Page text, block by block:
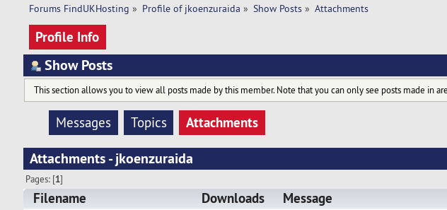
Forums FindUKHosting » Profile of jkoenzuraida » Show Posts» Attachments
Profile Info
Show Posts
This section allows you to view all posts made by this member. Note that you can only see posts made in
Messages Topics
Attachments
Attachments - jkoenzuraida
Pages: [1]
Filename Downloads Message